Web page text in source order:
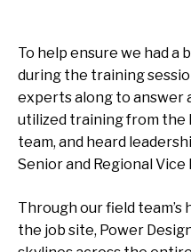
To help ensure we had a
during the training
experts along to answer
utilized training from the
team, and heard
Senior and Regional Vice
Through our field
the job site, Power